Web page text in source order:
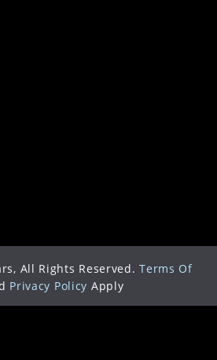
All Rights Reserved. Terms Of
Privacy Policy Apply